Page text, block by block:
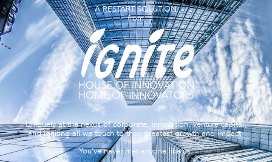
A RESTART SOLUTION
from
Uniquely at the nexus of corporate, innovation, venture capital,
and igniting all we touch to their greatest growth and impact.
You’ve never met anyone like us.